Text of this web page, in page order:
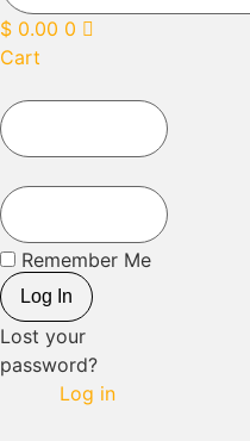
$ 0.00 0
Cart
Remember Me
Log In
Lost your
password?
Log in